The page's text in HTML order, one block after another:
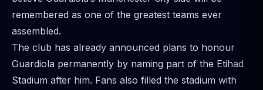
remembered as one of the greatest teams ever
assembled.
The club has already announced plans to honour
Guardiola permanently by naming part of the Etihad
Stadium after him. Fans also filled the stadium with